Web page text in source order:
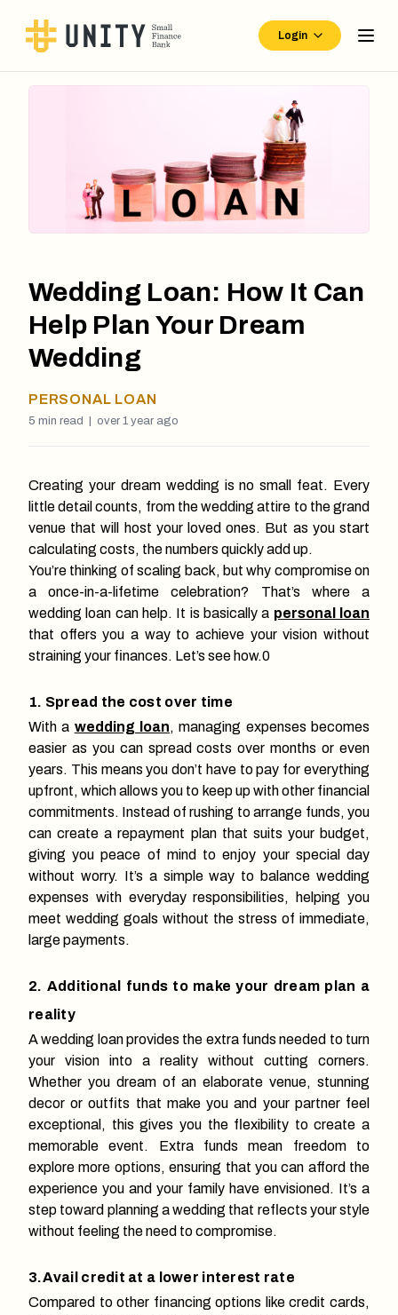
Login
Wedding Loan: How It Can
Help Plan Your Dream
Wedding
PERSONAL LOAN
5 min read | over 1 year ago
Creating your dream wedding is no small feat. Every
little detail counts, from the wedding attire to the grand
venue that will host your loved ones. But as you start
calculating costs, the numbers quickly add up.
You’re thinking of scaling back, but why compromise on
a once-in-a-lifetime celebration? That’s where a
wedding loan can help. It is basically a personal loan
that offers you a way to achieve your vision without
straining your finances. Let’s see how.0
1. Spread the cost over time
With a wedding loan, managing expenses becomes
easier as you can spread costs over months or even
years. This means you don’t have to pay for everything
upfront, which allows you to keep up with other financial
commitments. Instead of rushing to arrange funds, you
can create a repayment plan that suits your budget,
giving you peace of mind to enjoy your special day
without worry. It’s a simple way to balance wedding
expenses with everyday responsibilities, helping you
meet wedding goals without the stress of immediate,
large payments.
2. Additional funds to make your dream plan a
reality
A wedding loan provides the extra funds needed to turn
your vision into a reality without cutting corners.
Whether you dream of an elaborate venue, stunning
decor or outfits that make you and your partner feel
exceptional, this gives you the flexibility to create a
memorable event. Extra funds mean freedom to
explore more options, ensuring that you can afford the
experience you and your family have envisioned. It’s a
step toward planning a wedding that reflects your style
without feeling the need to compromise.
3.Avail credit at a lower interest rate
Compared to other financing options like credit cards,